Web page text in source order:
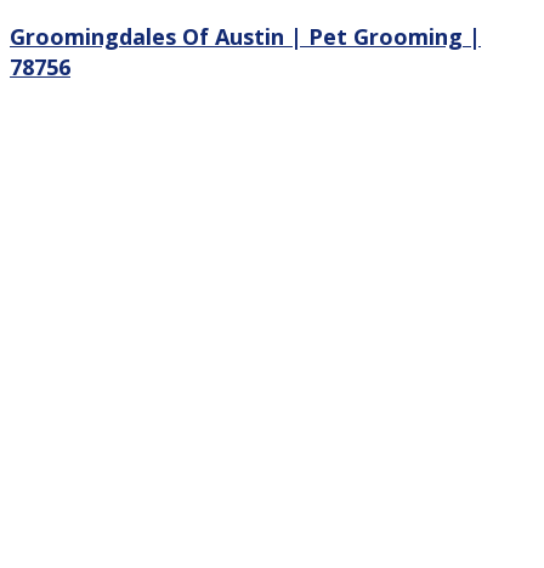
Groomingdales Of Austin | Pet Grooming |
78756